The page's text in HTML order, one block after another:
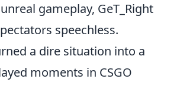
gameplay, GeT_Right
speechless.
a dire situation into a
moments in CSGO